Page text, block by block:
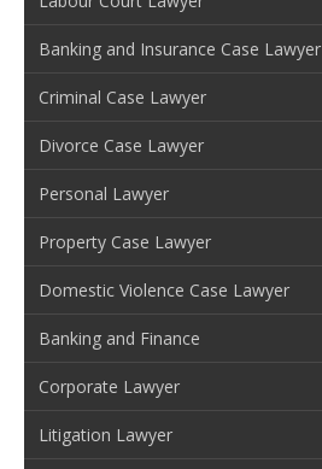
Banking and Insurance Case Lawyer
Criminal Case Lawyer
Divorce Case Lawyer
Personal Lawyer
Property Case Lawyer
Domestic Violence Case Lawyer
Banking and Finance
Corporate Lawyer
Litigation Lawyer